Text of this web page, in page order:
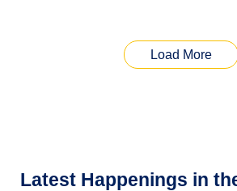
Load More
Latest Happenings in